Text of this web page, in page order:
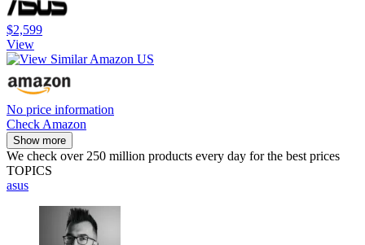
$2,599
View
No price information
Check Amazon
Show more
We check over 250 million products every day for the best prices
TOPICS
asus